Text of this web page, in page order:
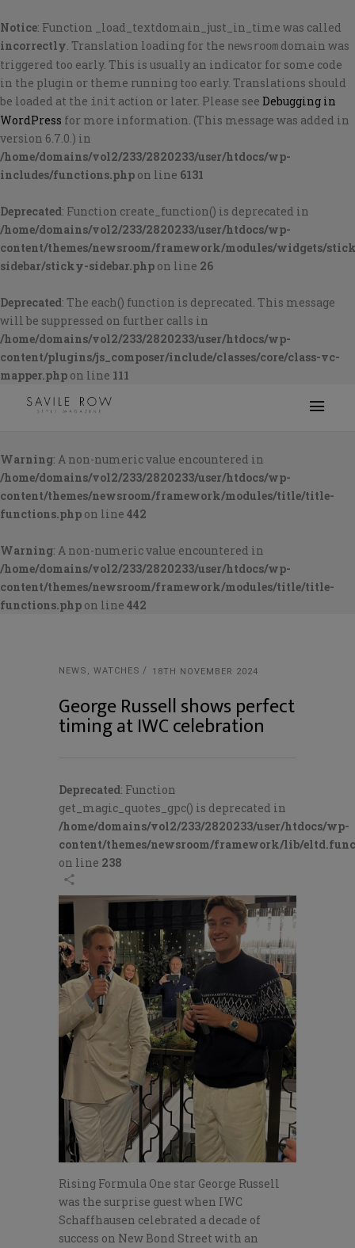
Notice: Function _load_textdomain_just_in_time was called
incorrectly. Translation loading for the newsroom domain was
triggered too early. This is usually an indicator for some code
in the plugin or theme running too early. Translations should
be loaded at the init action or later. Please see Debugging in
WordPress for more information. (This message was added in
version 6.7.0.) in
/home/domains/vol2/233/2820233/user/htdocs/wp-
includes/functions.php on line 6131
Deprecated: Function create_function() is deprecated in
/home/domains/vol2/233/2820233/user/htdocs/wp-
content/themes/newsroom/framework/modules/widgets/
sidebar/sticky-sidebar.php on line 26
Deprecated: The each() function is deprecated. This message
will be suppressed on further calls in
/home/domains/vol2/233/2820233/user/htdocs/wp-
content/plugins/js_composer/include/classes/core/class-vc-
mapper.php on line 111
Warning: A non-numeric value encountered in
/home/domains/vol2/233/2820233/user/htdocs/wp-
content/themes/newsroom/framework/modules/title/title-
functions.php on line 442
Warning: A non-numeric value encountered in
/home/domains/vol2/233/2820233/user/htdocs/wp-
content/themes/newsroom/framework/modules/title/title-
functions.php on line 442
NEWS , WATCHES 18TH NOVEMBER 2024
George Russell shows perfect
timing at IWC celebration
Deprecated: Function
get_magic_quotes_gpc() is deprecated in
/home/domains/vol2/233/2820233/user/htdocs/wp-
content/themes/newsroom/framework/lib/
on line 238
Rising Formula One star George Russell
was the surprise guest when IWC
Schaffhausen celebrated a decade of
success on New Bond Street with an